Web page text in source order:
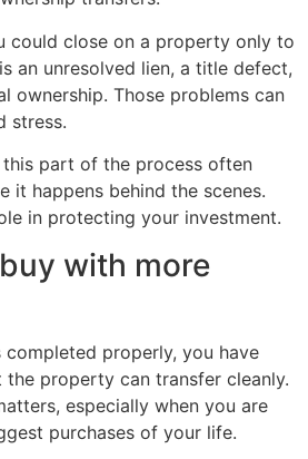
could close on a property only to
an unresolved lien, a title defect,
ownership. Those problems can
stress.
part of the process often
it happens behind the scenes.
in protecting your investment.
with more
completed properly, you have
property can transfer cleanly.
especially when you are
purchases of your life.